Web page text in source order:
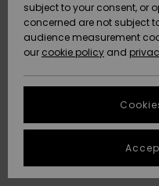
New
New
HELP &
CONTACT
Data
Start
to
STORELOCATOR
GIFTCARDS
subject to your consent, or
concerned are not subject
audience measurement
our cookie policy and